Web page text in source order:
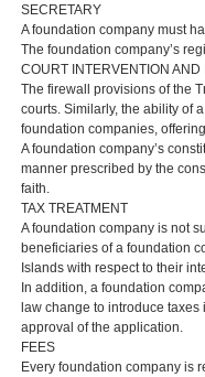
SECRETARY
A foundation company must
The foundation company’s
COURT INTERVENTION
The firewall provisions of the
courts. Similarly, the ability of
foundation companies,
A foundation company’s
manner prescribed by the
faith.
TAX TREATMENT
A foundation company is not
beneficiaries of a foundation
Islands with respect to their
In addition, a foundation
law change to introduce
approval of the application.
FEES
Every foundation company is